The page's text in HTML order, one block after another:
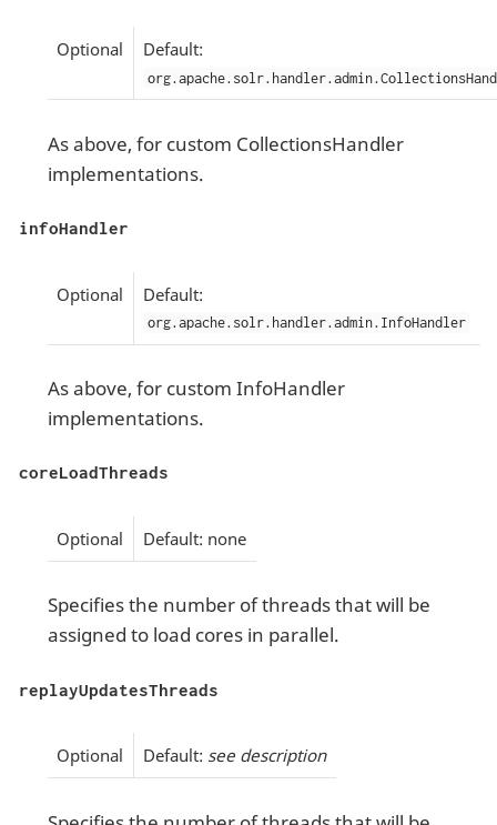
Optional Default:
As above, for custom CollectionsHandler
implementations.
infoHandler
Optional Default:
org.apache.solr.handler.admin.InfoHandler
As above, for custom InfoHandler
implementations.
coreLoadThreads
Optional Default: none
Specifies the number of threads that will be
assigned to load cores in parallel.
replayUpdatesThreads
Optional Default: see description